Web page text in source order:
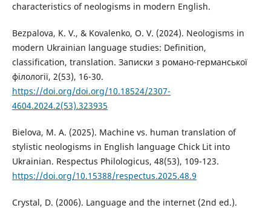
characteristics of neologisms in modern English.
Bezpalova, K. V., & Kovalenko, O. V. (2024). Neologisms in
modern Ukrainian language studies: Definition,
classification, translation. Записки з романо-германської
філології, 2(53), 16-30.
https://doi.org/doi.org/10.18524/2307-
4604.2024.2(53).323935
Bielova, M. A. (2025). Machine vs. human translation of
stylistic neologisms in English language Chick Lit into
Ukrainian. Respectus Philologicus, 48(53), 109-123.
https://doi.org/10.15388/respectus.2025.48.9
Crystal, D. (2006). Language and the internet (2nd ed.).